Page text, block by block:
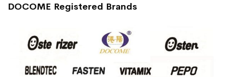
DOCOME Registered Brands